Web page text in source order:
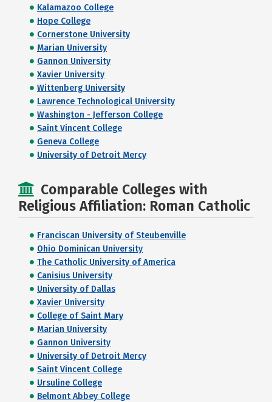
Kalamazoo College
Hope College
Cornerstone University
Marian University
Gannon University
Xavier University
Wittenberg University
Lawrence Technological University
Washington - Jefferson College
Saint Vincent College
Geneva College
University of Detroit Mercy
Comparable Colleges with
Religious Affiliation: Roman Catholic
Franciscan University of Steubenville
Ohio Dominican University
The Catholic University of America
Canisius University
University of Dallas
Xavier University
College of Saint Mary
Marian University
Gannon University
University of Detroit Mercy
Saint Vincent College
Ursuline College
Belmont Abbey College